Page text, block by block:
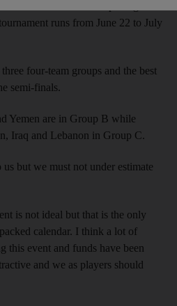
runs from June 22 to July
four-team groups and the best
semi-finals.
Yemen are in Group B while
Iraq and Lebanon in Group C.
but we must not under estimate
is not ideal but that is the only
calendar. I think a lot of
this event and funds have been
and we as players should